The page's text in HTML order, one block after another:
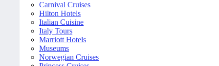
Carnival Cruises
Hilton Hotels
Italian Cuisine
Italy Tours
Marriott Hotels
Museums
Norwegian Cruises